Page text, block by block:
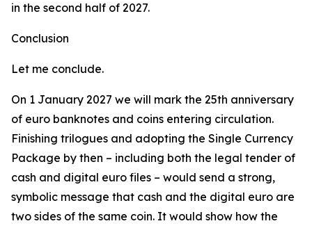
in the second half of 2027.
Conclusion
Let me conclude.
On 1 January 2027 we will mark the 25th anniversary
of euro banknotes and coins entering circulation.
Finishing trilogues and adopting the Single Currency
Package by then – including both the legal tender of
cash and digital euro files – would send a strong,
symbolic message that cash and the digital euro are
two sides of the same coin. It would show how the